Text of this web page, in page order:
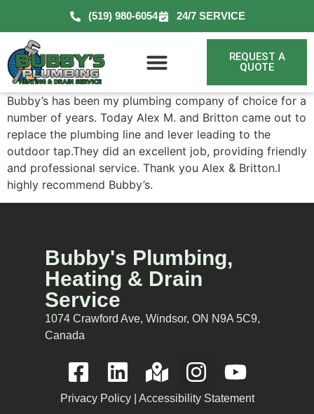
(519) 980-6054 24/7 SERVICE
REQUEST A
QUOTE
Bubby’s has been my plumbing company of choice for a
number of years. Today Alex M. and Britton came out to
replace the plumbing line and lever leading to the
outdoor tap.They did an excellent job, providing friendly
and professional service. Thank you Alex & Britton.I
highly recommend Bubby’s.
Bubby's Plumbing,
Heating & Drain
Service
1074 Crawford Ave, Windsor, ON N9A 5C9,
Canada
Privacy Policy| Accessibility Statement